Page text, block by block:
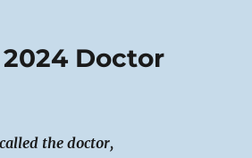
Doctor
the doctor,